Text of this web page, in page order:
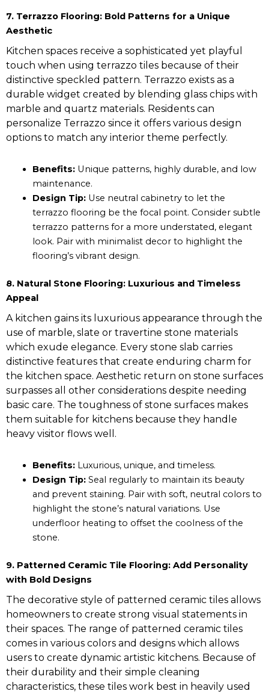
7. Terrazzo Flooring: Bold Patterns for a Unique
Aesthetic
Kitchen spaces receive a sophisticated yet playful
touch when using terrazzo tiles because of their
distinctive speckled pattern. Terrazzo exists as a
durable widget created by blending glass chips with
marble and quartz materials. Residents can
personalize Terrazzo since it offers various design
options to match any interior theme perfectly.
Benefits:Unique patterns, highly durable, and low
maintenance.
Design Tip:Use neutral cabinetry to let the
terrazzo flooring be the focal point. Consider subtle
terrazzo patterns for a more understated, elegant
look. Pair with minimalist decor to highlight the
flooring’s vibrant design.
8. Natural Stone Flooring: Luxurious and Timeless
Appeal
A kitchen gains its luxurious appearance through the
use of marble, slate or travertine stone materials
which exude elegance. Every stone slab carries
distinctive features that create enduring charm for
the kitchen space. Aesthetic return on stone surfaces
surpasses all other considerations despite needing
basic care. The toughness of stone surfaces makes
them suitable for kitchens because they handle
heavy visitor flows well.
Benefits:Luxurious, unique, and timeless.
Design Tip:Seal regularly to maintain its beauty
and prevent staining. Pair with soft, neutral colors to
highlight the stone’s natural variations. Use
underfloor heating to offset the coolness of the
stone.
9. Patterned Ceramic Tile Flooring: Add Personality
with Bold Designs
The decorative style of patterned ceramic tiles allows
homeowners to create strong visual statements in
their spaces. The range of patterned ceramic tiles
comes in various colors and designs which allows
users to create dynamic artistic kitchens. Because of
their durability and their simple cleaning
characteristics, these tiles work best in heavily used